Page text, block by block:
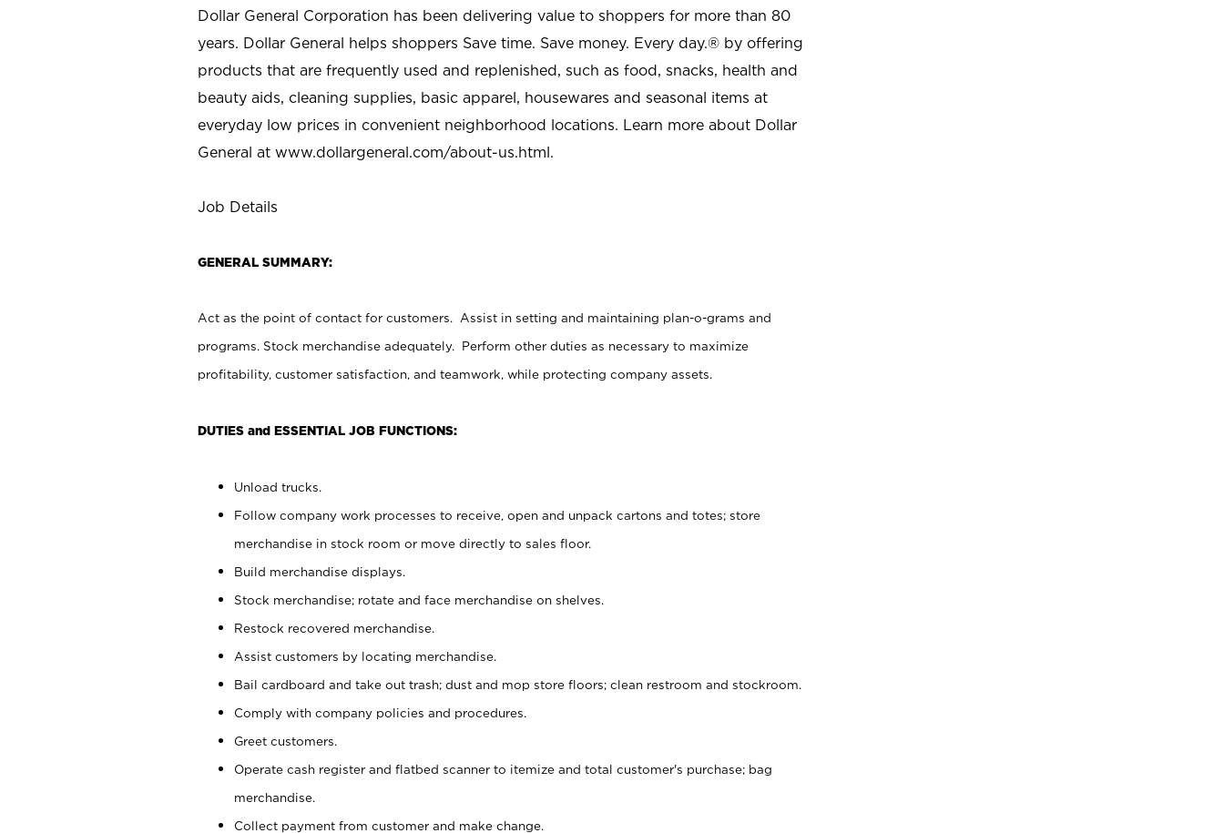
Dollar General Corporation has been delivering value to shoppers for more than 80
years. Dollar General helps shoppers Save time. Save money. Every day.® by offering
products that are frequently used and replenished, such as food, snacks, health and
beauty aids, cleaning supplies, basic apparel, housewares and seasonal items at
everyday low prices in convenient neighborhood locations. Learn more about Dollar
General at www.dollargeneral.com/about-us.html.
Job Details
GENERAL SUMMARY:
Act as the point of contact for customers. Assist in setting and maintaining plan-o-grams and
programs. Stock merchandise adequately. Perform other duties as necessary to maximize
profitability, customer satisfaction, and teamwork, while protecting company assets.
DUTIES and ESSENTIAL JOB FUNCTIONS:
Unload trucks.
Follow company work processes to receive, open and unpack cartons and totes; store
merchandise in stock room or move directly to sales floor.
Build merchandise displays.
Stock merchandise; rotate and face merchandise on shelves.
Restock recovered merchandise.
Assist customers by locating merchandise.
Bail cardboard and take out trash; dust and mop store floors; clean restroom and stockroom.
Comply with company policies and procedures.
Greet customers.
Operate cash register and flatbed scanner to itemize and total customer's purchase; bag
merchandise.
Collect payment from customer and make change.